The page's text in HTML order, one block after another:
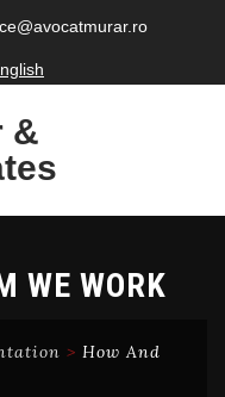
WE WORK
> How And